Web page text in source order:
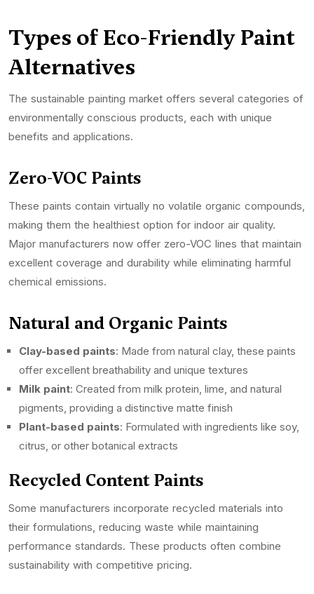
Types of Eco-Friendly Paint
Alternatives
The sustainable painting market offers several categories of
environmentally conscious products, each with unique
benefits and applications.
Zero-VOC Paints
These paints contain virtually no volatile organic compounds,
making them the healthiest option for indoor air quality.
Major manufacturers now offer zero-VOC lines that maintain
excellent coverage and durability while eliminating harmful
chemical emissions.
Natural and Organic Paints
Clay-based paints: Made from natural clay, these paints
offer excellent breathability and unique textures
Milk paint: Created from milk protein, lime, and natural
pigments, providing a distinctive matte finish
Plant-based paints: Formulated with ingredients like soy,
citrus, or other botanical extracts
Recycled Content Paints
Some manufacturers incorporate recycled materials into
their formulations, reducing waste while maintaining
performance standards. These products often combine
sustainability with competitive pricing.